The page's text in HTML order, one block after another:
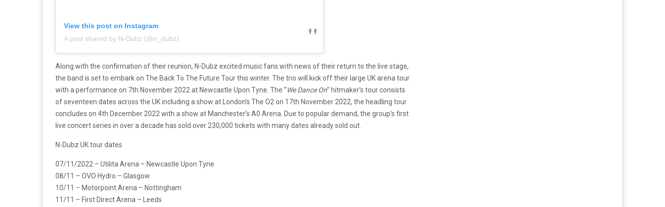
View this post on Instagram
A post shared by N-Dubz (@n_dubz)
Along with the confirmation of their reunion, N-Dubz excited music fans with news of their return to the live stage,
the band is set to embark on The Back To The Future Tour this winter. The trio will kick off their large UK arena tour
with a performance on 7th November 2022 at Newcastle Upon Tyne. The “We Dance On” hitmaker’s tour consists
of seventeen dates across the UK including a show at London’s The O2 on 17th November 2022, the headling tour
concludes on 4th December 2022 with a show at Manchester’s A0 Arena. Due to popular demand, the group’s first
live concert series in over a decade has sold over 230,000 tickets with many dates already sold out.
N-Dubz UK tour dates
07/11/2022 – Utilita Arena – Newcastle Upon Tyne
08/11 – OVO Hydro – Glasgow
10/11 – Motorpoint Arena – Nottingham
11/11 – First Direct Arena – Leeds